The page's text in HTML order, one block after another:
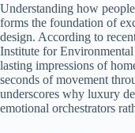
Understanding how
forms the foundation of
design. According to
Institute for
lasting impressions of
seconds of movement
underscores why luxury
emotional orchestrators